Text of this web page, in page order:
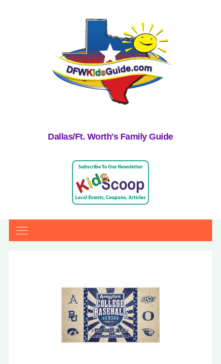
Dallas/Ft. Worth's Family Guide